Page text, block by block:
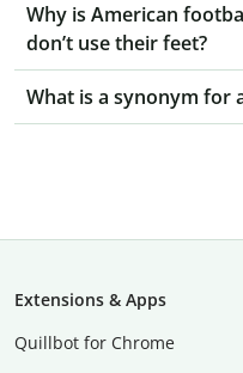
Why is American
don’t use their feet?
What is a synonym for
Extensions & Apps
Quillbot for Chrome